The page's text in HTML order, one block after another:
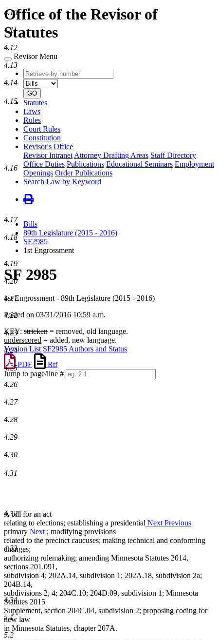
Office of the Revisor of
Statutes
Revisor Menu
Retrieve
by
number
type
GO
Statutes
Laws
Rules
Court Rules
Constitution
Revisor's Office
Revisor Intranet Attorney Drafting Areas Staff Directory
Office Duties Publications Educational Seminars Employment
Openings Order Publications
Search Law by Keyword
Bills
89th Legislature (2015 - 2016)
SF2985
1st Engrossment
SF 2985
1st Engrossment - 89th Legislature (2015 - 2016)
Posted on 03/31/2016 10:59 a.m.
KEY: stricken = removed, old language.
underscored = added, new language.
Version List SF2985 Authors and Status
PDF
Rtf
Jump to page/line #
Line
4.10
4.11
4.12
4.13
4.14
4.15
4.16
4.17
4.18
4.19
4.20
4.21
4.22
4.23
4.24
4.25
4.26
4.27
4.28
4.29
4.30
4.31
4.32
4.33
4.34
5.1
5.2
A bill for an act
relating to elections; establishing a presidential Next Previous
primary Next ; modifying provisions
related to the precinct caucuses; making technical and conforming
changes;
authorizing rulemaking; amending Minnesota Statutes 2014,
sections 201.091,
subdivision 4; 202A.14, subdivision 1; 202A.18, subdivision 2a;
204B.14,
subdivisions 2, 4; 204C.10; 204D.09, subdivision 1; Minnesota
Statutes 2015
Supplement, section 204C.04, subdivision 2; proposing coding for
new law
in Minnesota Statutes, chapter 207A.